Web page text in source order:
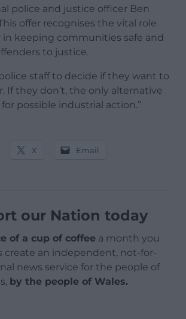
police and justice officer Ben
offer recognises the vital role
in keeping communities safe and
to justice.
staff to decide if they want to
If they don’t, the only alternative
possible industrial action.”
X Email
our Nation today
of a cup of coffee a month you
create an independent, not-for-
news service for the people of
by the people of Wales.